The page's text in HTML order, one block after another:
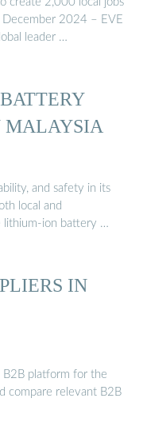
December 2024 – EVE
leader …
MALAYSIA
and safety in its
local and
lithium-ion battery …
IN
B2B platform for the
compare relevant B2B